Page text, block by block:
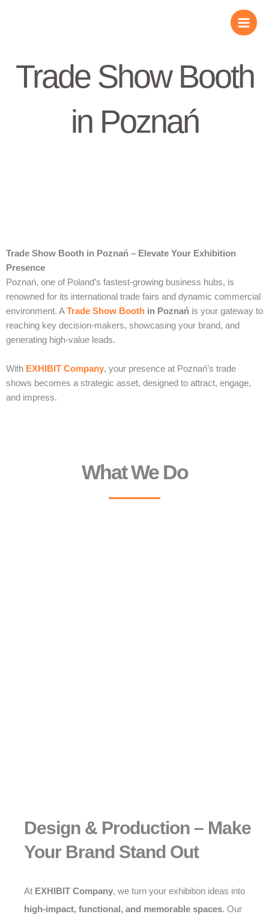
Trade Show Booth
in Poznań
Trade Show Booth in Poznań – Elevate Your Exhibition
Presence
Poznań, one of Poland’s fastest-growing business hubs, is
renowned for its international trade fairs and dynamic commercial
environment. ATrade Show Booth in Poznań is your gateway to
reaching key decision-makers, showcasing your brand, and
generating high-value leads.
With EXHIBIT Company, your presence at Poznań’s trade
shows becomes a strategic asset, designed to attract, engage,
and impress.
What We Do
Design & Production – Make
Your Brand Stand Out
At EXHIBIT Company, we turn your exhibition ideas into
high-impact, functional, and memorable spaces. Our